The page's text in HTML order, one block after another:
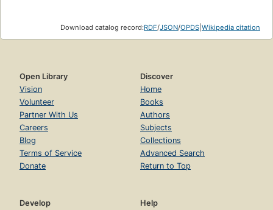
Download catalog record:RDF/JSON/OPDS Wikipedia citation
Open Library
Vision
Volunteer
Partner With Us
Careers
Blog
Terms of Service
Donate
Discover
Home
Books
Authors
Subjects
Collections
Advanced Search
Return to Top
Develop
Help